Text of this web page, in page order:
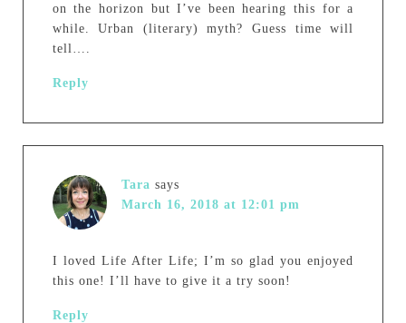
on the horizon but I’ve been hearing this for a
while. Urban (literary) myth? Guess time will
tell….
Reply
Tara says
March 16, 2018 at 12:01 pm
I loved Life After Life; I’m so glad you enjoyed
this one! I’ll have to give it a try soon!
Reply